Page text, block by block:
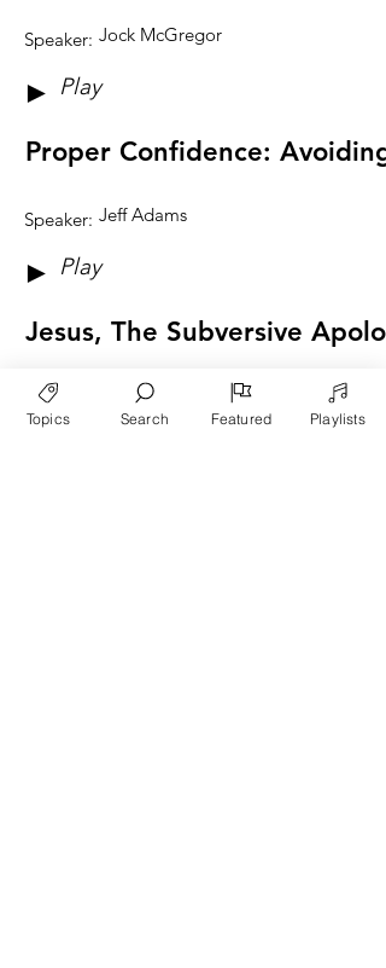
Speaker: Jock McGregor
Play
►
Proper Confidence:
Speaker: Jeff Adams
Play
►
Jesus, The Subversive
Speaker: Andrew Fellows
Topics Search Featured Playlists